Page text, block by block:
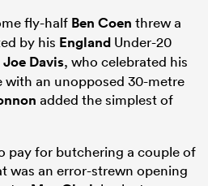
fly-half Ben Coen threw a
by his England Under-20
Joe Davis, who celebrated his
an unopposed 30-metre
added the simplest of
pay for butchering a couple of
was an error-strewn opening